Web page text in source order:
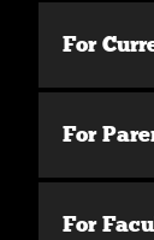
For
For
For